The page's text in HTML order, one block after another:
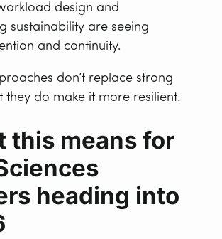
design and
sustainability are seeing
and continuity.
don’t replace strong
they do make it more resilient.
this means for
heading into